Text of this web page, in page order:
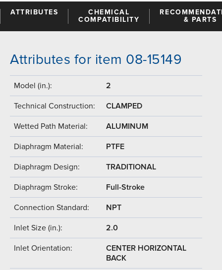
ATTRIBUTES
CHEMICAL
COMPATIBILITY
& PARTS
Attributes for item 08-15149
Model (in.): 2
Technical Construction: CLAMPED
Wetted Path Material: ALUMINUM
Diaphragm Material: PTFE
Diaphragm Design: TRADITIONAL
Diaphragm Stroke: Full-Stroke
Connection Standard: NPT
Inlet Size (in.): 2.0
Inlet Orientation:
CENTER HORIZONTAL
BACK